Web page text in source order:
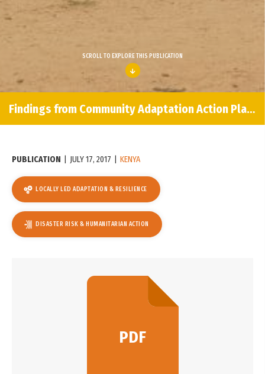
SCROLL TO EXPLORE THIS PUBLICATION
Findings from Community Adaptation Action Planning in Embu County, Kenya
PUBLICATION JULY 17, 2017 KENYA
LOCALLY LED ADAPTATION & RESILIENCE
DISASTER RISK & HUMANITARIAN ACTION
PDF